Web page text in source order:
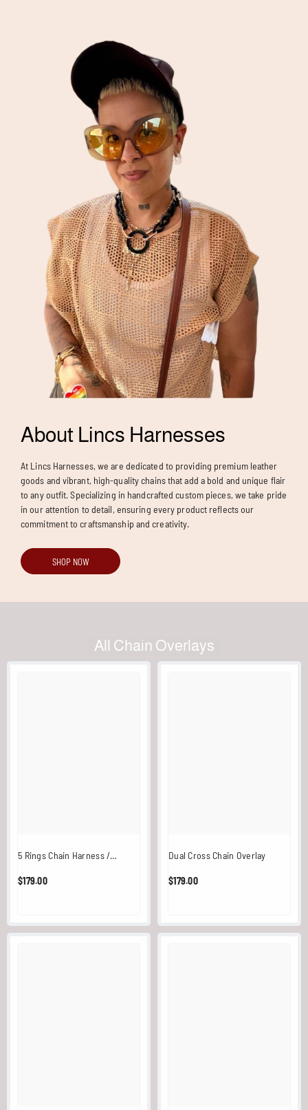
About Lincs Harnesses
At Lincs Harnesses, we are dedicated to providing premium leather
goods and vibrant, high-quality chains that add a bold and unique flair
to any outfit. Specializing in handcrafted custom pieces, we take pride
in our attention to detail, ensuring every product reflects our
commitment to craftsmanship and creativity.
SHOP NOW
All Chain Overlays
5 Rings Chain Harness /
$179.00
Dual Cross Chain Overlay
$179.00